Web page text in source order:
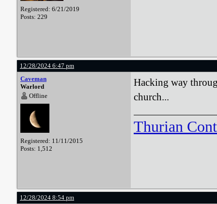
Registered: 6/21/2019
Posts: 229
12/28/2024 6:47 pm
Caveman
Warlord
Offline
Registered: 11/11/2015
Posts: 1,512
Hacking way
church...
Thurian
12/28/2024 8:54 pm